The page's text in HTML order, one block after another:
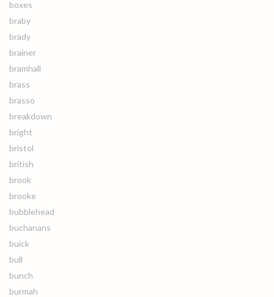
boxes
braby
brady
brainer
bramhall
brass
brasso
breakdown
bright
bristol
british
brook
brooke
bubblehead
buchanans
buick
bull
bunch
burmah